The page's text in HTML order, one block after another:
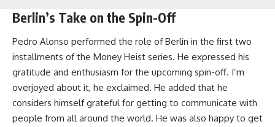
Berlin’s Take on the Spin-Off
Pedro Alonso performed the role of Berlin in the first two
installments of the Money Heist series. He expressed his
gratitude and enthusiasm for the upcoming spin-off. I’m
overjoyed about it, he exclaimed. He added that he
considers himself grateful for getting to communicate with
people from all around the world. He was also happy to get